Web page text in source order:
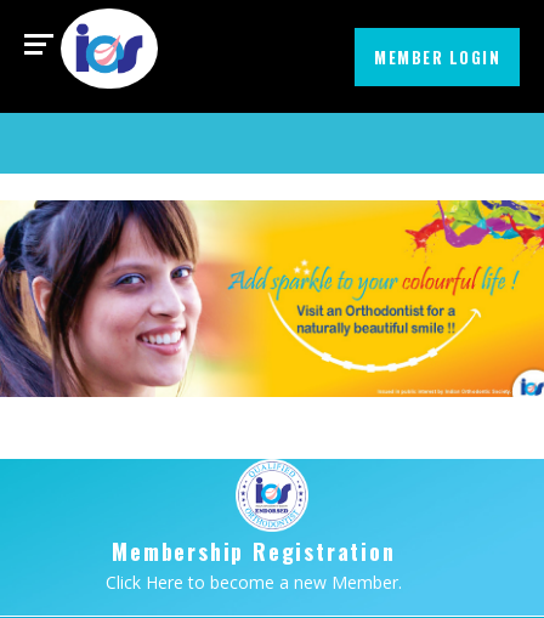
MEMBER LOGIN
Membership Registration
Click Here to become a new Member.